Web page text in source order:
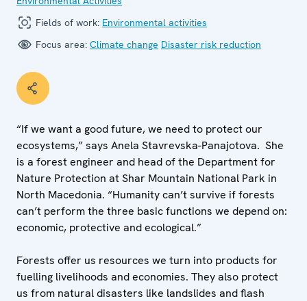
Fields of work: Environmental activities
Focus area: Climate change Disaster risk reduction
“If we want a good future, we need to protect our
ecosystems,” says Anela Stavrevska-Panajotova. She
is a forest engineer and head of the Department for
Nature Protection at Shar Mountain National Park in
North Macedonia. “Humanity can’t survive if forests
can’t perform the three basic functions we depend on:
economic, protective and ecological.”
Forests offer us resources we turn into products for
fuelling livelihoods and economies. They also protect
us from natural disasters like landslides and flash